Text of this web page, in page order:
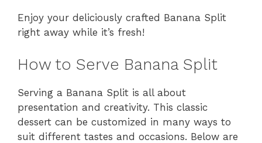
Enjoy your deliciously crafted Banana Split
right away while it’s fresh!
How to Serve Banana Split
Serving a Banana Split is all about
presentation and creativity. This classic
dessert can be customized in many ways to
suit different tastes and occasions. Below are